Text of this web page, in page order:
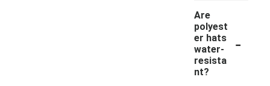
Are
polyest
er hats
water-
resista
nt?
-